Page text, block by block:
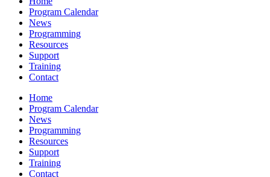
Program Calendar
News
Programming
Resources
Support
Training
Contact
Home
Program Calendar
News
Programming
Resources
Support
Training
Contact